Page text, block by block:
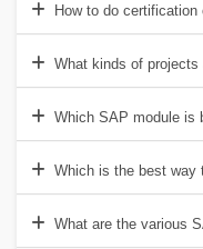
How to do certification
What kinds of projects
Which SAP module is
Which is the best way
What are the various